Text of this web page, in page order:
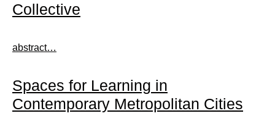
Collective
abstract…
Spaces for Learning in
Contemporary Metropolitan Cities